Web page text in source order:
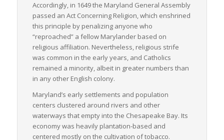
Accordingly, in 1649 the Maryland General Assembly
passed an Act Concerning Religion, which enshrined
this principle by penalizing anyone who
“reproached” a fellow Marylander based on
religious affiliation. Nevertheless, religious strife
was common in the early years, and Catholics
remained a minority, albeit in greater numbers than
in any other English colony.
Maryland’s early settlements and population
centers clustered around rivers and other
waterways that empty into the Chesapeake Bay. Its
economy was heavily plantation-based and
centered mostly on the cultivation of tobacco.